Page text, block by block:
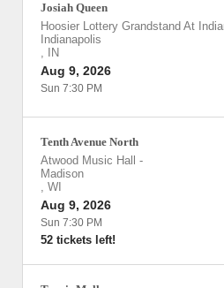
Josiah Queen
Hoosier Lottery Grandstand At
Indianapolis
,
IN
Aug 9, 2026
Sun 7:30 PM
Tenth Avenue North
Atwood Music Hall
-
Madison
, WI
Aug 9, 2026
Sun 7:30 PM
52 tickets left!